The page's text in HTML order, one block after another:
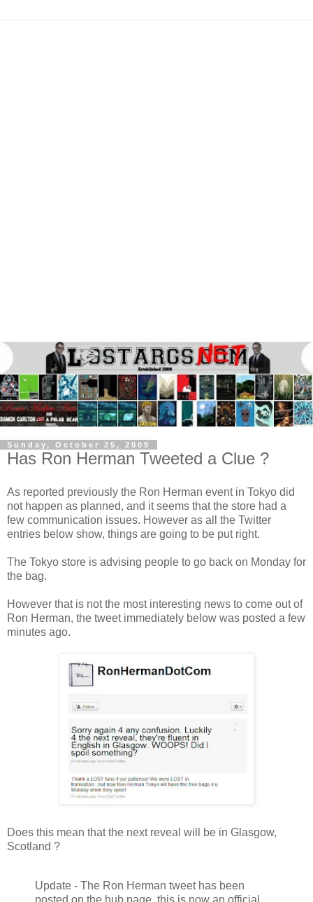
Sunday, October 25, 2009
Has Ron Herman Tweeted a Clue ?
As reported previously the Ron Herman event in Tokyo did
not happen as planned, and it seems that the store had a
few communication issues. However as all the Twitter
entries below show, things are going to be put right.
The Tokyo store is advising people to go back on Monday for
the bag.
However that is not the most interesting news to come out of
Ron Herman, the tweet immediately below was posted a few
minutes ago.
Does this mean that the next reveal will be in Glasgow,
Scotland ?
Update - The Ron Herman tweet has been
posted on the hub page, this is now an official